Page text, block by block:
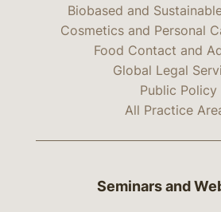
Biobased and
Cosmetics and Personal
Food Contact and
Global Legal
Public Policy
All Practice
Seminars and